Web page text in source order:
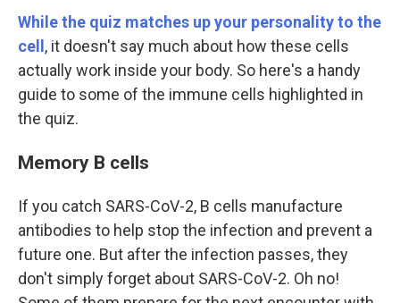
While the quiz matches up your personality to the
cell , it doesn't say much about how these cells
actually work inside your body. So here's a handy
guide to some of the immune cells highlighted in
the quiz.
Memory B cells
If you catch SARS-CoV-2, B cells manufacture
antibodies to help stop the infection and prevent a
future one. But after the infection passes, they
don't simply forget about SARS-CoV-2. Oh no!